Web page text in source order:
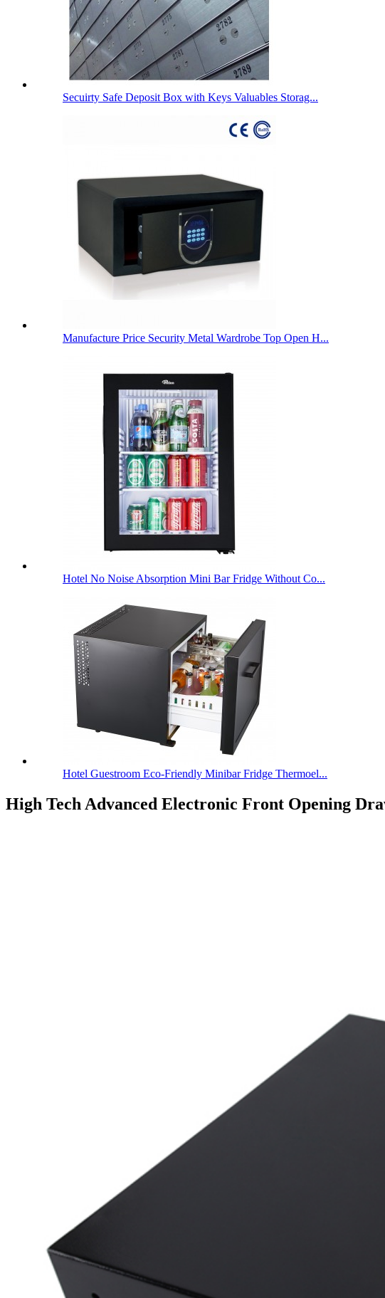
Secuirty Safe Deposit Box with Keys Valuables Storag...
Manufacture Price Security Metal Wardrobe Top Open H...
Hotel No Noise Absorption Mini Bar Fridge Without Co...
Hotel Guestroom Eco-Friendly Minibar Fridge Thermoel...
High Tech Advanced Electronic Front Opening